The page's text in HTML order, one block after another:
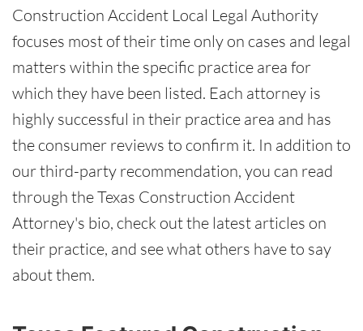
Construction Accident Local Legal Authority
focuses most of their time only on cases and legal
matters within the specific practice area for
which they have been listed. Each attorney is
highly successful in their practice area and has
the consumer reviews to confirm it. In addition to
our third-party recommendation, you can read
through the Texas Construction Accident
Attorney's bio, check out the latest articles on
their practice, and see what others have to say
about them.